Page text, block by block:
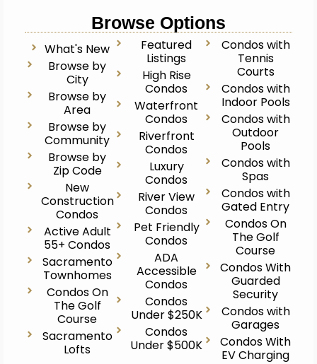
Browse Options
What's New
Browse by
City
Browse by
Area
Browse by
Community
Browse by
Zip Code
New
Construction
Condos
Active Adult
55+ Condos
Sacramento
Townhomes
Condos On
The Golf
Course
Sacramento
Lofts
Featured
Listings
High Rise
Condos
Waterfront
Condos
Riverfront
Condos
Luxury
Condos
River View
Condos
Pet Friendly
Condos
ADA
Accessible
Condos
Condos
Under $250K
Condos
Under $500K
Condos with
Tennis
Courts
Condos with
Indoor Pools
Condos with
Outdoor
Pools
Condos with
Spas
Condos with
Gated Entry
Condos On
The Golf
Course
Condos With
Guarded
Security
Condos with
Garages
Condos With
EV Charging